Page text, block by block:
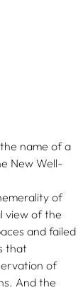
name of a
New Well-
of
view of the
and failed
that
of
And the